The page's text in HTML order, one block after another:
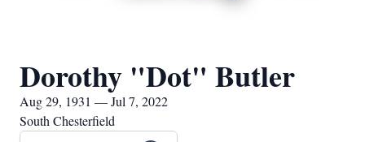
Dorothy "Dot" Butler
Aug 29, 1931 — Jul 7, 2022
South Chesterfield